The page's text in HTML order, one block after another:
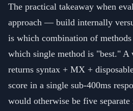
The practical takeaway when
approach — build internally
is which combination of
which single method is "best."
returns syntax + MX +
score in a single sub-400ms
would otherwise be five